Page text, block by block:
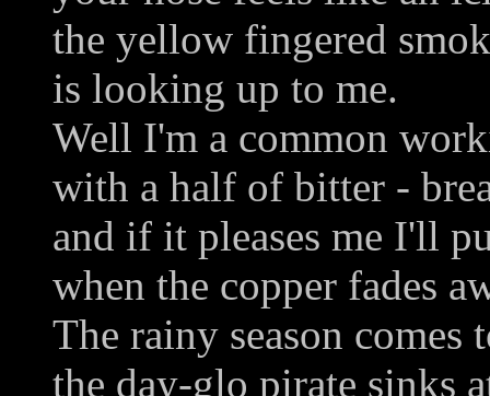
the yellow fingered
is looking up to me.
Well I'm a common
with a half of bitter -
and if it pleases me I'll
when the copper fades
The rainy season comes
the day-glo pirate sinks